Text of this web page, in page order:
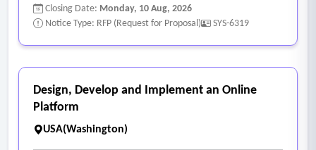
Closing Date: Monday, 10 Aug, 2026
Notice Type: RFP (Request for Proposal)
SYS-6319
Design, Develop and Implement an Online
Platform
USA(Washington)